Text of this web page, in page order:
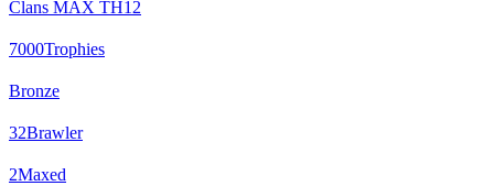
Clans MAX TH12
7000Trophies
Bronze
32Brawler
2Maxed